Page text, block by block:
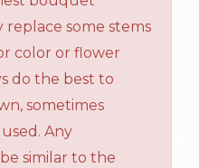
replace some stems
color or flower
do the best to
sometimes
Any
similar to the